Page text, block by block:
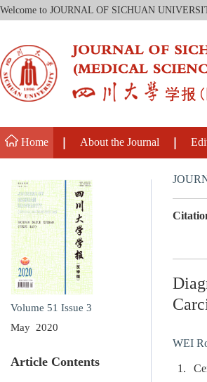
Welcome to JOURNAL OF SICHUAN
Home About the Journal
Volume 51 Issue 3
May 2020
Article Contents
WEI
1.